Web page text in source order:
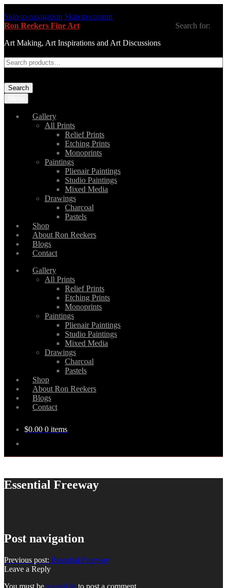
Skip to navigation Skip to content
Ron Reekers Fine Art
Art Making, Art Inspirations and Art Discussions
Search for:
Search
Gallery
All Prints
Relief Prints
Etching Prints
Monoprints
Paintings
Plienair Paintings
Studio Paintings
Mixed Media
Drawings
Charcoal
Pastels
Shop
About Ron Reekers
Blogs
Contact
Gallery
All Prints
Relief Prints
Etching Prints
Monoprints
Paintings
Plienair Paintings
Studio Paintings
Mixed Media
Drawings
Charcoal
Pastels
Shop
About Ron Reekers
Blogs
Contact
$0.00 0 items
Essential Freeway
Post navigation
Previous post: Essential Freeway
Leave a Reply